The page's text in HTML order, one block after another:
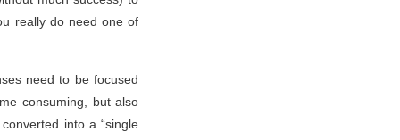
really do need one of
need to be focused
consuming, but also
into a “single